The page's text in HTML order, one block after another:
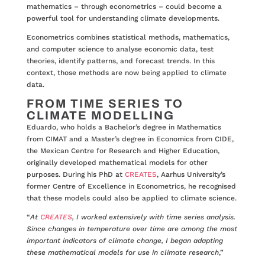
mathematics – through econometrics – could become a
powerful tool for understanding climate developments.
Econometrics combines statistical methods, mathematics,
and computer science to analyse economic data, test
theories, identify patterns, and forecast trends. In this
context, those methods are now being applied to climate
data.
FROM TIME SERIES TO
CLIMATE MODELLING
Eduardo, who holds a Bachelor’s degree in Mathematics
from CIMAT and a Master’s degree in Economics from CIDE,
the Mexican Centre for Research and Higher Education,
originally developed mathematical models for other
purposes. During his PhD at CREATES, Aarhus University’s
former Centre of Excellence in Econometrics, he recognised
that these models could also be applied to climate science.
“At CREATES, I worked extensively with time series analysis.
Since changes in temperature over time are among the most
important indicators of climate change, I began adapting
these mathematical models for use in climate research,”